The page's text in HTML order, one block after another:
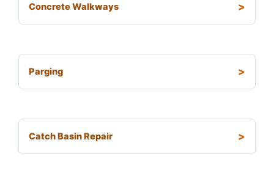
Concrete Walkways
Parging
Catch Basin Repair